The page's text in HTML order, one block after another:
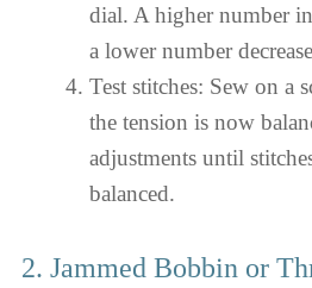
dial. A higher number
a lower number
Test stitches: Sew on a
the tension is now
adjustments until
balanced.
2. Jammed Bobbin or